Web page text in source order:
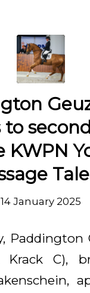
to
KWPN
14 January 2025
Paddington
Krack C),